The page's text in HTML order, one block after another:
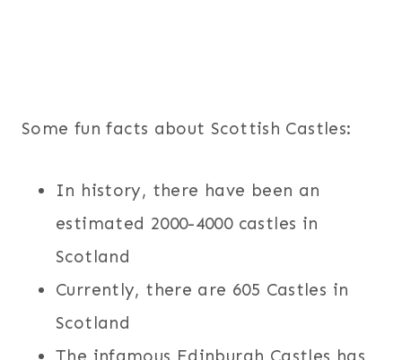
Some fun facts about Scottish Castles:
In history, there have been an
estimated 2000-4000 castles in
Scotland
Currently, there are 605 Castles in
Scotland